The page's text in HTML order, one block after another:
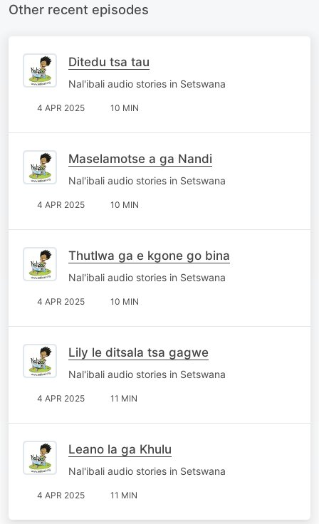
Other recent episodes
Ditedu tsa tau
Nal'ibali audio stories in Setswana
4 APR 2025 10 MIN
Maselamotse a ga Nandi
Nal'ibali audio stories in Setswana
4 APR 2025 10 MIN
Thutlwa ga e kgone go bina
Nal'ibali audio stories in Setswana
4 APR 2025 10 MIN
Lily le ditsala tsa gagwe
Nal'ibali audio stories in Setswana
4 APR 2025 11 MIN
Leano la ga Khulu
Nal'ibali audio stories in Setswana
4 APR 2025 11 MIN